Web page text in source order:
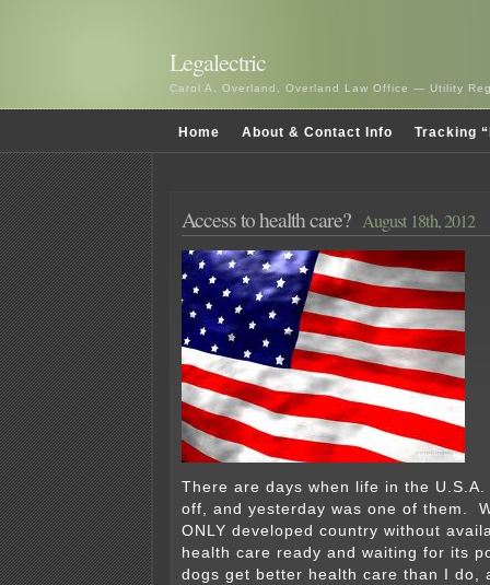
Legalectric
Carol A. Overland, Overland Law Office — Utility
Home About & Contact Info Tracking
Access to health care? August 18th, 2012
There are days when life in the
off, and yesterday was one of them.
ONLY developed country without
health care ready and waiting for its
dogs get better health care than I do,